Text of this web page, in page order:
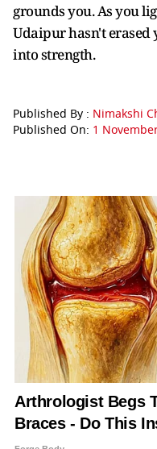
grounds you. As you
Udaipur hasn't
into strength.
Published By : Nimakshi
Published On: 1